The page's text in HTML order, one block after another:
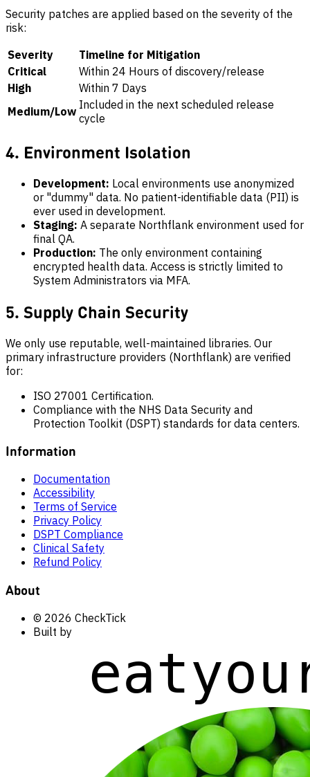
Security patches are applied based on the severity of the
risk:
Severity
Timeline for Mitigation
Critical
Within 24 Hours of discovery/release
High
Within 7 Days
Medium/Low Included in the next scheduled release
cycle
4. Environment Isolation
Development: Local environments use anonymized
or "dummy" data. No patient-identifiable data (PII) is
ever used in development.
Staging: A separate Northflank environment used for
final QA.
Production: The only environment containing
encrypted health data. Access is strictly limited to
System Administrators via MFA.
5. Supply Chain Security
We only use reputable, well-maintained libraries. Our
primary infrastructure providers (Northflank) are verified
for:
ISO 27001 Certification.
Compliance with the NHS Data Security and
Protection Toolkit (DSPT) standards for data centers.
Information
Documentation
Accessibility
Terms of Service
Privacy Policy
DSPT Compliance
Clinical Safety
Refund Policy
About
© 2026 CheckTick
Built by